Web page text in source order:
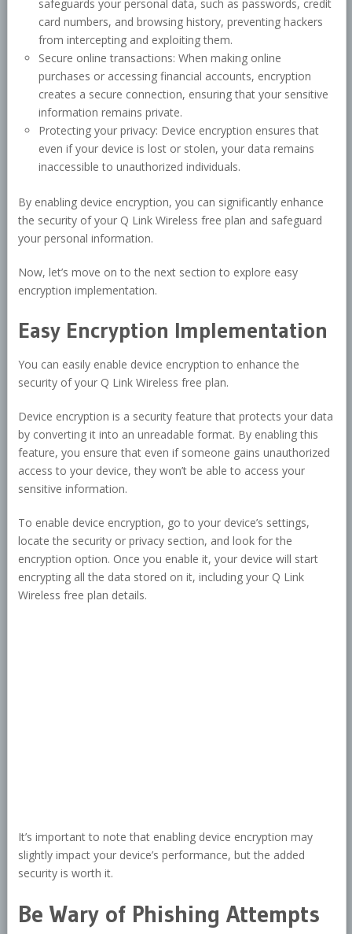
safeguards your personal data, such as passwords, credit
card numbers, and browsing history, preventing hackers
from intercepting and exploiting them.
Secure online transactions: When making online
purchases or accessing financial accounts, encryption
creates a secure connection, ensuring that your sensitive
information remains private.
Protecting your privacy: Device encryption ensures that
even if your device is lost or stolen, your data remains
inaccessible to unauthorized individuals.
By enabling device encryption, you can significantly enhance
the security of your Q Link Wireless free plan and safeguard
your personal information.
Now, let’s move on to the next section to explore easy
encryption implementation.
Easy Encryption Implementation
You can easily enable device encryption to enhance the
security of your Q Link Wireless free plan.
Device encryption is a security feature that protects your data
by converting it into an unreadable format. By enabling this
feature, you ensure that even if someone gains unauthorized
access to your device, they won’t be able to access your
sensitive information.
To enable device encryption, go to your device’s settings,
locate the security or privacy section, and look for the
encryption option. Once you enable it, your device will start
encrypting all the data stored on it, including your Q Link
Wireless free plan details.
It’s important to note that enabling device encryption may
slightly impact your device’s performance, but the added
security is worth it.
Be Wary of Phishing Attempts